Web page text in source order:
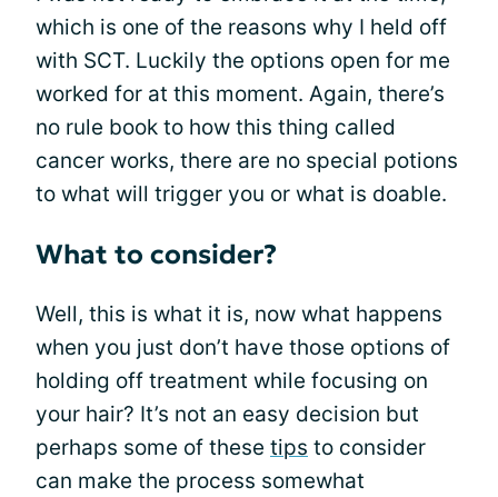
which is one of the reasons why I held off
with SCT. Luckily the options open for me
worked for at this moment. Again, there’s
no rule book to how this thing called
cancer works, there are no special potions
to what will trigger you or what is doable.
What to consider?
Well, this is what it is, now what happens
when you just don’t have those options of
holding off treatment while focusing on
your hair? It’s not an easy decision but
perhaps some of these tips to consider
can make the process somewhat